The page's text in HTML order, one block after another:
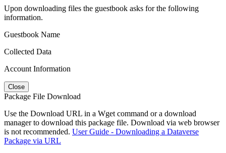
Upon downloading files the guestbook asks for the following
information.
Guestbook Name
Collected Data
Account Information
Close
Package File Download
Use the Download URL in a Wget command or a download
manager to download this package file. Download via web browser
is not recommended. User Guide - Downloading a Dataverse
Package via URL